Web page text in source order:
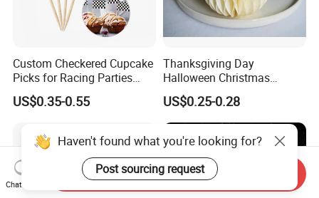
Custom Checkered Cupcake
Picks for Racing Parties
with Fcm Certification (Low
MOQ)
US$0.35-0.55
Thanksgiving Day
Halloween Christmas
Autumn Paper Honeycomb
Pumpkin for Hanging
Decoration
US$0.25-0.28
Haven't found what you're looking for?
Post sourcing request
Chat Now
Send Inquiry